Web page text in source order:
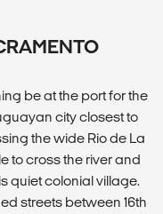
be at the port for the
city closest to
the wide Rio de La
to cross the river and
quiet colonial village.
streets between 16th